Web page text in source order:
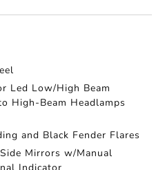
Led Low/High Beam
High-Beam Headlamps
and Black Fender Flares
Mirrors w/Manual